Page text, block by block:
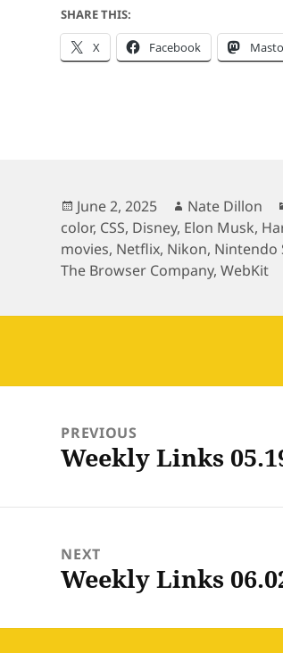
SHARE THIS:
X Facebook
Posted
on
June 2, 2025 Author
Nate Dillon
color, CSS, Disney, Elon Musk,
movies, Netflix, Nikon, Nintendo
The Browser Company,WebKit
navigationPREVIOUS
Previous
Weekly Links
NEXT
Next
Weekly Links